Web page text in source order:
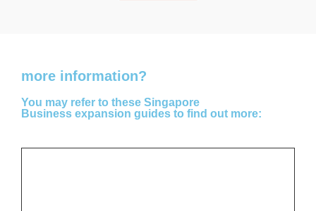
more information?
You may refer to these Singapore
Business expansion guides to find out more: